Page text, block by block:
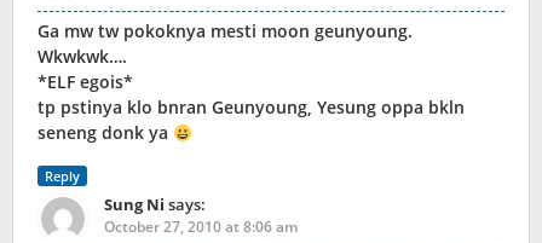
Ga mw tw pokoknya mesti moon geunyoung.
Wkwkwk….
*ELF egois*
tp pstinya klo bnran Geunyoung, Yesung oppa bkln
seneng donk ya
Reply
Sung Ni says:
October 27, 2010 at 8:06 am